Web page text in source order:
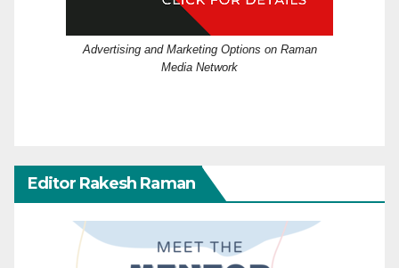
Advertising and Marketing Options on Raman
Media Network
Editor Rakesh Raman